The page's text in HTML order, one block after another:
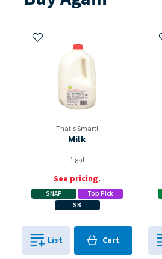
That's Smart!
Milk
1gal
See pricing.
SNAP
Top Pick
SB
Add to My Items
List Cart
0in
Cart